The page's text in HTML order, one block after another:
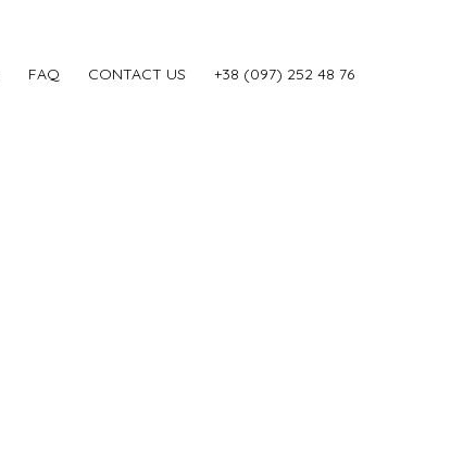
FAQ CONTACT US ‎+38 (097) 252 48 76